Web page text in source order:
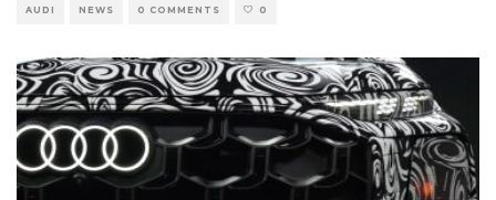
AUDI NEWS 0 COMMENTS 0